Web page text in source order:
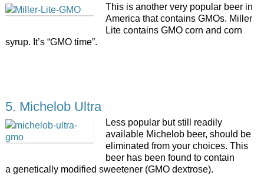
This is another very popular beer in
America that contains GMOs. Miller
Lite contains GMO corn and corn
syrup. It’s “GMO time”.
5. Michelob Ultra
Less popular but still readily
available Michelob beer, should be
eliminated from your choices. This
beer has been found to contain
a genetically modified sweetener (GMO dextrose).